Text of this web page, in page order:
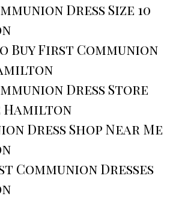
Dress Size 10
Buy First Communion
Dress Store
Hamilton
Dress Shop Near Me
Communion Dresses